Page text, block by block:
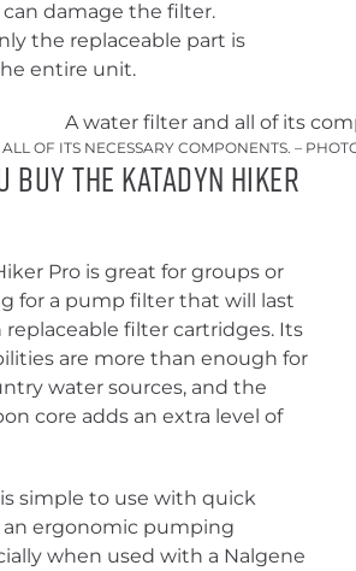
damage the filter.
the replaceable part is
entire unit.
OF ITS NECESSARY COMPONENTS. –
Buy the Katadyn Hiker
Pro is great for groups or
for a pump filter that will last
filter cartridges. Its
are more than enough for
water sources, and the
core adds an extra level of
simple to use with quick
an ergonomic pumping
when used with a Nalgene